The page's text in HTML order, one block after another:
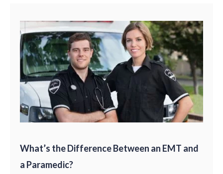
What’s the Difference Between an EMT and
a Paramedic?